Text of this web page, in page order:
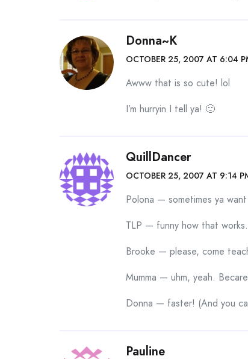
Donna~K
OCTOBER 25, 2007 AT 6:04
Awww that is so cute! lol
I’m hurryin I tell ya! 🙂
QuillDancer
OCTOBER 25, 2007 AT 9:14
Polona — sometimes ya
TLP — funny how that works.
Brooke — please, come
Mumma — uhm, yeah.
Donna — faster! (And you
Pauline